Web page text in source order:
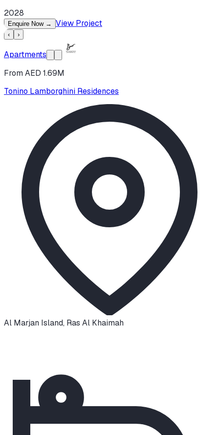
2028
Enquire Now → View Project
‹ ›
Apartments
From AED 1.69M
Tonino Lamborghini Residences
Al Marjan Island, Ras Al Khaimah